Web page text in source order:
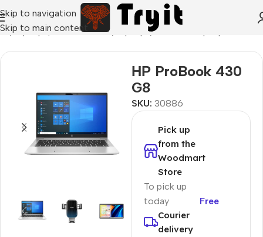
Skip to navigation
Skip to main content
/Laptops, Tablets & PCs Laptops/Business Laptop
НР ProBook 430
G8
SKU: 30886
Pick up
from the
Woodmart
Store
To pick up
today
Free
Courier
delivery